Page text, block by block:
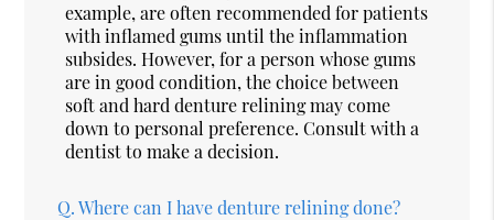
example, are often recommended for patients
with inflamed gums until the inflammation
subsides. However, for a person whose gums
are in good condition, the choice between
soft and hard denture relining may come
down to personal preference. Consult with a
dentist to make a decision.
Q. Where can I have denture relining done?